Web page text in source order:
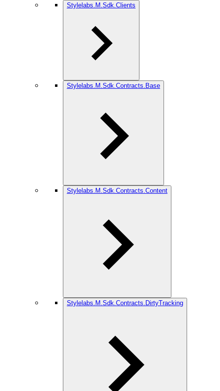
Stylelabs.M.Sdk.Clients
Stylelabs.M.Sdk.Contracts.Base
Stylelabs.M.Sdk.Contracts.Content
Stylelabs.M.Sdk.Contracts.DirtyTracking